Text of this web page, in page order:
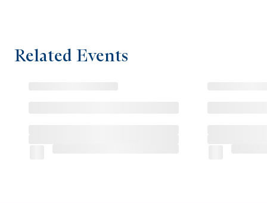
Related Events